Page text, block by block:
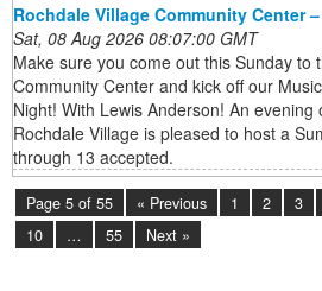
Rochdale Village Community Center
Sat, 08 Aug 2026 08:07:00 GMT
Make sure you come out this Sunday to
Community Center and kick off our
Night! With Lewis Anderson! An
Rochdale Village is pleased to host a
through 13 accepted.
Page 5 of 55 « Previous 1 2 3
10
… 55 Next »